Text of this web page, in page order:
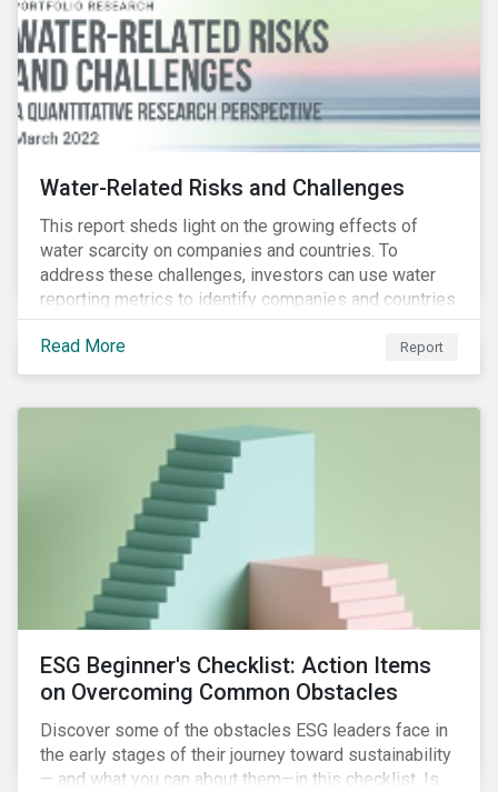
Water-Related Risks and Challenges
This report sheds light on the growing effects of
water scarcity on companies and countries. To
address these challenges, investors can use water
reporting metrics to identify companies and countries
with severe water risk. We further relate water
metrics to firm and country characteristics and
highlight substantial cross-sectional differences.
Read More Report
ESG Beginner's Checklist: Action Items
on Overcoming Common Obstacles
Discover some of the obstacles ESG leaders face in
the early stages of their journey toward sustainability
— and what you can about them—in this checklist. Is